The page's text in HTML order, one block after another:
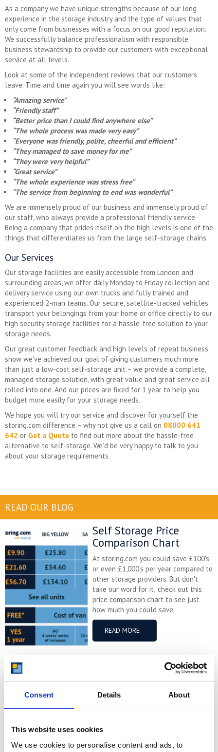
Consent Details About
This website uses cookies
We use cookies to personalise content and ads, to
As a company we have unique strengths because of our long
experience in the storage industry and the type of values that
only come from businesses with a focus on our good reputation.
We successfully balance professionalism with responsible
business stewardship to provide our customers with exceptional
service at all levels.
Look at some of the independent reviews that our customers
leave. Time and time again you will see words like:
“Amazing service”
“Friendly staff”
“Better price than I could find anywhere else”
“The whole process was made very easy”
“Everyone was friendly, polite, cheerful and efficient”
“They managed to save money for me”
“They were very helpful”
“Great service”
“The whole experience was stress free”
“The service from beginning to end was wonderful”
We are immensely proud of our business and immensely proud of
our staff, who always provide a professional friendly service.
Being a company that prides itself on the high levels is one of the
things that differentiates us from the large self-storage chains.
Our Services
Our storage facilities are easily accessible from London and
surrounding areas, we offer daily Monday to Friday collection and
delivery service using our own trucks and fully trained and
experienced 2-man teams. Our secure, satellite-tracked vehicles
transport your belongings from your home or office directly to our
high security storage facilities for a hassle-free solution to your
storage needs.
Our great customer feedback and high levels of repeat business
show we’ve achieved our goal of giving customers much more
than just a low-cost self-storage unit – we provide a complete,
managed storage solution, with great value and great service all
rolled into one. And our prices are fixed for 1 year to help you
budget more easily for your storage needs.
We hope you will try our service and discover for yourself the
storing.com difference – why not give us a call on 08000 641
642 or Get a Quote to find out more about the hassle-free
alternative to self-storage. We’d be very happy to talk to you
about your storage requirements.
READ OUR BLOG
Self Storage Price
Comparison Chart
At storing.com you could save £100's
or even £1,000's per year compared to
other storage providers. But don't
take our word for it; check out this
price comparison chart to see just
how much you could save.
READ MORE
Self Storage in Blunham
– Local, Secure &
Affordable with
Storing.com
riverside village in Central
Bedfordshire, and you’re looking for
more space at home or for your